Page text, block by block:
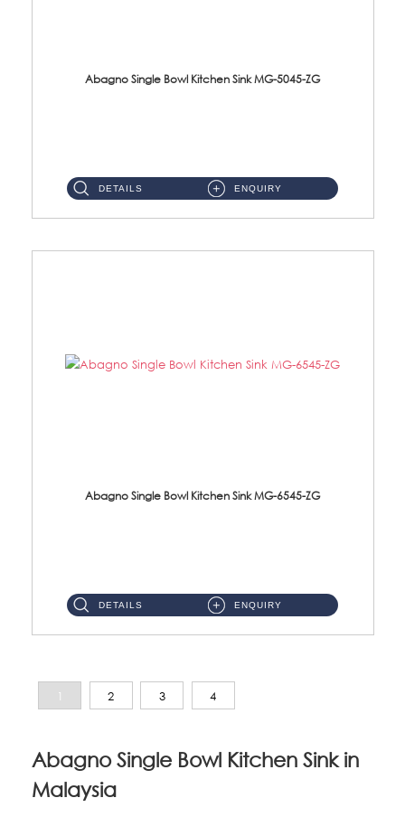
Abagno Single Bowl Kitchen Sink MG-5045-ZG
DETAILS ENQUIRY
Abagno Single Bowl Kitchen Sink MG-6545-ZG
DETAILS ENQUIRY
1 2 3 4
Abagno Single Bowl Kitchen Sink in
Malaysia